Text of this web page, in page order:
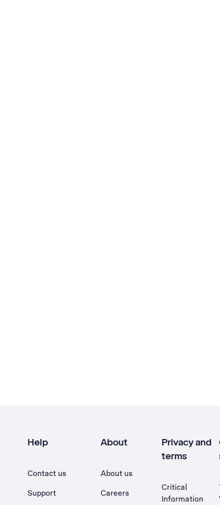
Help
Contact us
Support
About
About us
Careers
Privacy and
terms
Critical
Information